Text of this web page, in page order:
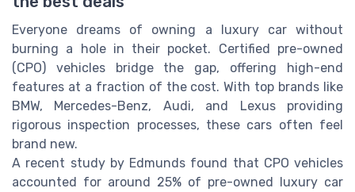
Everyone dreams of owning a luxury car without
burning a hole in their pocket. Certified pre-owned
(CPO) vehicles bridge the gap, offering high-end
features at a fraction of the cost. With top brands like
BMW, Mercedes-Benz, Audi, and Lexus providing
rigorous inspection processes, these cars often feel
brand new.
A recent study by Edmunds found that CPO vehicles
accounted for around 25% of pre-owned luxury car